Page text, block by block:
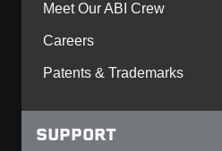
Meet Our ABI Crew
Careers
Patents & Trademarks
SUPPORT